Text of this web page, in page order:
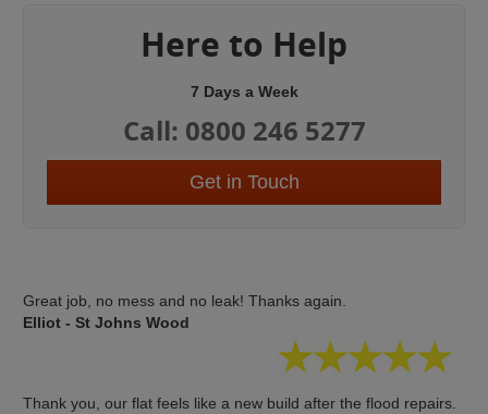
Here to Help
7 Days a Week
Call: 0800 246 5277
Get in Touch
Great job, no mess and no leak! Thanks again.
Elliot - St Johns Wood
Thank you, our flat feels like a new build after the flood repairs.